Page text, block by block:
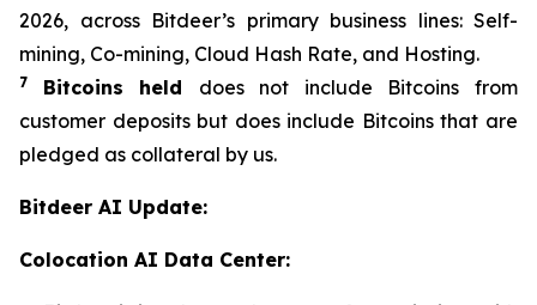
2026, across Bitdeer’s primary business lines: Self-
mining, Co-mining, Cloud Hash Rate, and Hosting.
7 Bitcoins held does not include Bitcoins from
customer deposits but does include Bitcoins that are
pledged as collateral by us.
Bitdeer AI Update:
Colocation AI Data Center: